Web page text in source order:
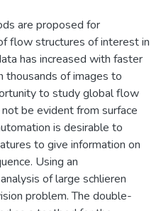
are proposed for
flow structures of interest in
has increased with faster
thousands of images to
to study global flow
be evident from surface
is desirable to
to give information on
Using an
of large schlieren
problem. The double-